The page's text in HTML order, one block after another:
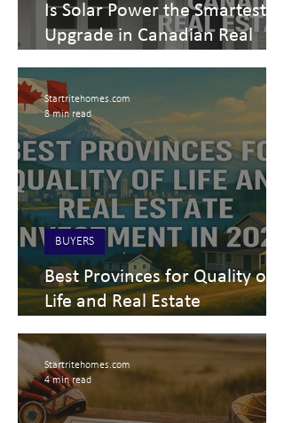
Is Solar Power the Smartest
Upgrade in Canadian Real
estate costs, incentives & ROI
for buyers, sellers & investors
(2025)
Best Provinces for Quality of
Life and Real Estate
Economic Outlook
BUYERS
Startritehomes.com
8 min read
Startritehomes.com
4 min read